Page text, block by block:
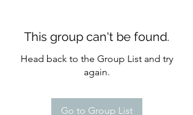
This group can't be found.
Head back to the Group List and try
again.
Go to Group List